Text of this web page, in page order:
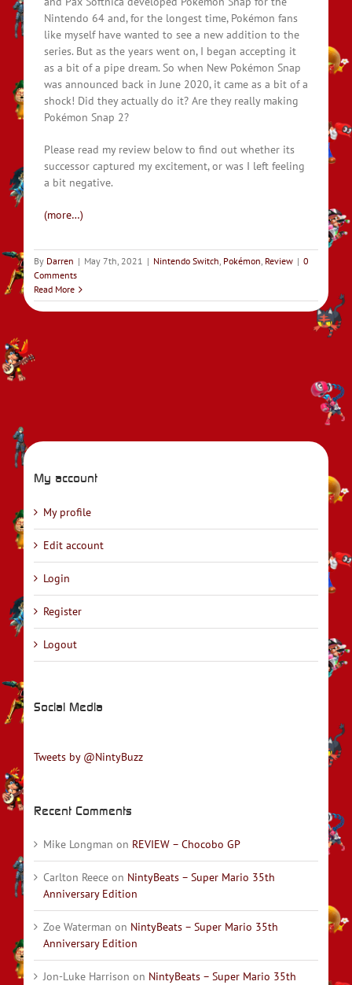
Nintendo 64 and, for the longest time, Pokémon fans
like myself have wanted to see a new addition to the
series. But as the years went on, I began accepting it
as a bit of a pipe dream. So when New Pokémon Snap
was announced back in June 2020, it came as a bit of a
shock! Did they actually do it? Are they really making
Pokémon Snap 2?
Please read my review below to find out whether its
successor captured my excitement, or was I left feeling
a bit negative.
(more…)
By Darren | May 7th, 2021 | Nintendo Switch, Pokémon, Review | 0
Comments
Read More
My account
My profile
Edit account
Login
Register
Logout
Social Media
Tweets by @NintyBuzz
Recent Comments
Mike Longman on REVIEW – Chocobo GP
Carlton Reece on NintyBeats – Super Mario 35th
Anniversary Edition
Zoe Waterman on NintyBeats – Super Mario 35th
Anniversary Edition
Jon-Luke Harrison on NintyBeats – Super Mario 35th